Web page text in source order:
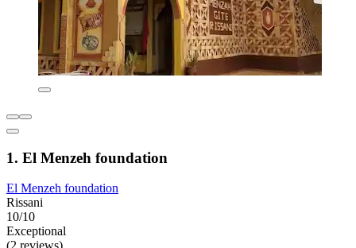
1. El Menzeh foundation
El Menzeh foundation
Rissani
10/10
Exceptional